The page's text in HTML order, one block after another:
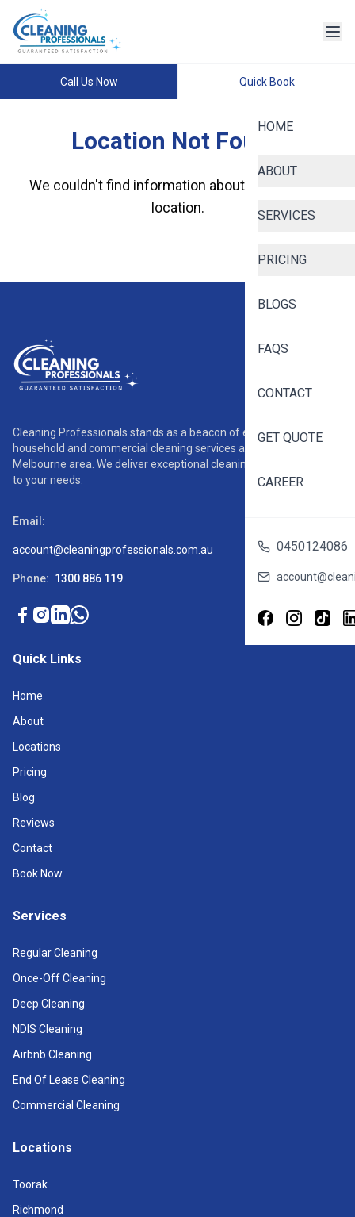
Call Us Now Quick Book
HOME
ABOUT
SERVICES
PRICING
BLOGS
FAQS
CONTACT
GET QUOTE
CAREER
0450124086
Location Not Found
We couldn't find information about this specific
location.
Cleaning Professionals stands as a beacon of excellence in
household and commercial cleaning services across the
Melbourne area. We deliver exceptional cleaning solutions tailored
to your needs.
Email:
account@cleaningprofessionals.com.au
Phone: 1300 886 119
Quick Links
Home
About
Locations
Pricing
Blog
Reviews
Contact
Book Now
Services
Regular Cleaning
Once-Off Cleaning
Deep Cleaning
NDIS Cleaning
Airbnb Cleaning
End Of Lease Cleaning
Commercial Cleaning
Locations
Toorak
Richmond